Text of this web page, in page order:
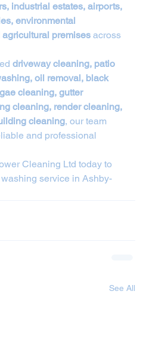
industrial estates, airports,
environmental
premises across
driveway cleaning, patio
oil removal, black
cleaning, gutter
cleaning, render cleaning,
cleaning, our team
and professional
Cleaning Ltd today to
service in Ashby-
See All